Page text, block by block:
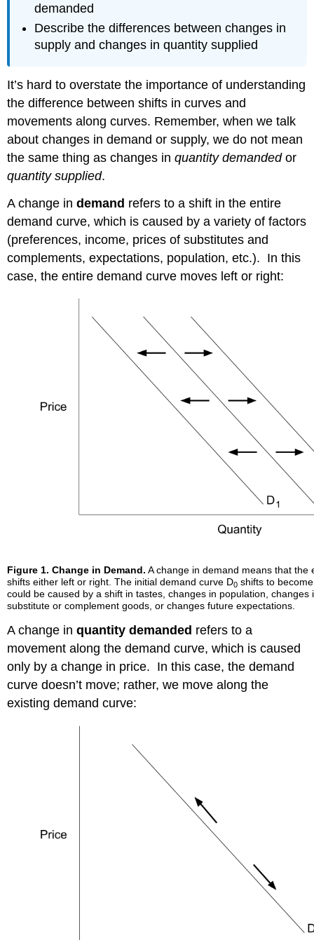
demanded
Describe the differences between changes in
supply and changes in quantity supplied
It’s hard to overstate the importance of understanding
the difference between shifts in curves and
movements along curves. Remember, when we talk
about changes in demand or supply, we do not mean
the same thing as changes inquantity demandedor
quantity supplied.
A change indemand refers to a shift in the entire
demand curve, which is caused by a variety of factors
(preferences, income, prices of substitutes and
complements, expectations, population, etc.). In this
case, the entire demand curve moves left or right:
Figure 1. Change in Demand. A change in demand means that the
shifts either left or right. The initial demand curve D0 shifts to
could be caused by a shift in tastes, changes in population, changes
substitute or complement goods, or changes future expectations.
A change inquantity demanded refers to a
movement along the demand curve, which is caused
only by a change in price. In this case, the demand
curve doesn’t move; rather, we move along the
existing demand curve: